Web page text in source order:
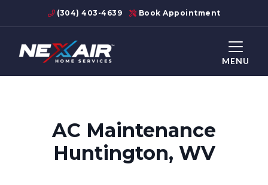
(304) 403-4639 Book Appointment
MENU
AC Maintenance
Huntington, WV